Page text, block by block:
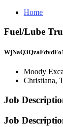
Home
Fuel/Lube
Moody
Christiana,
Job
Job